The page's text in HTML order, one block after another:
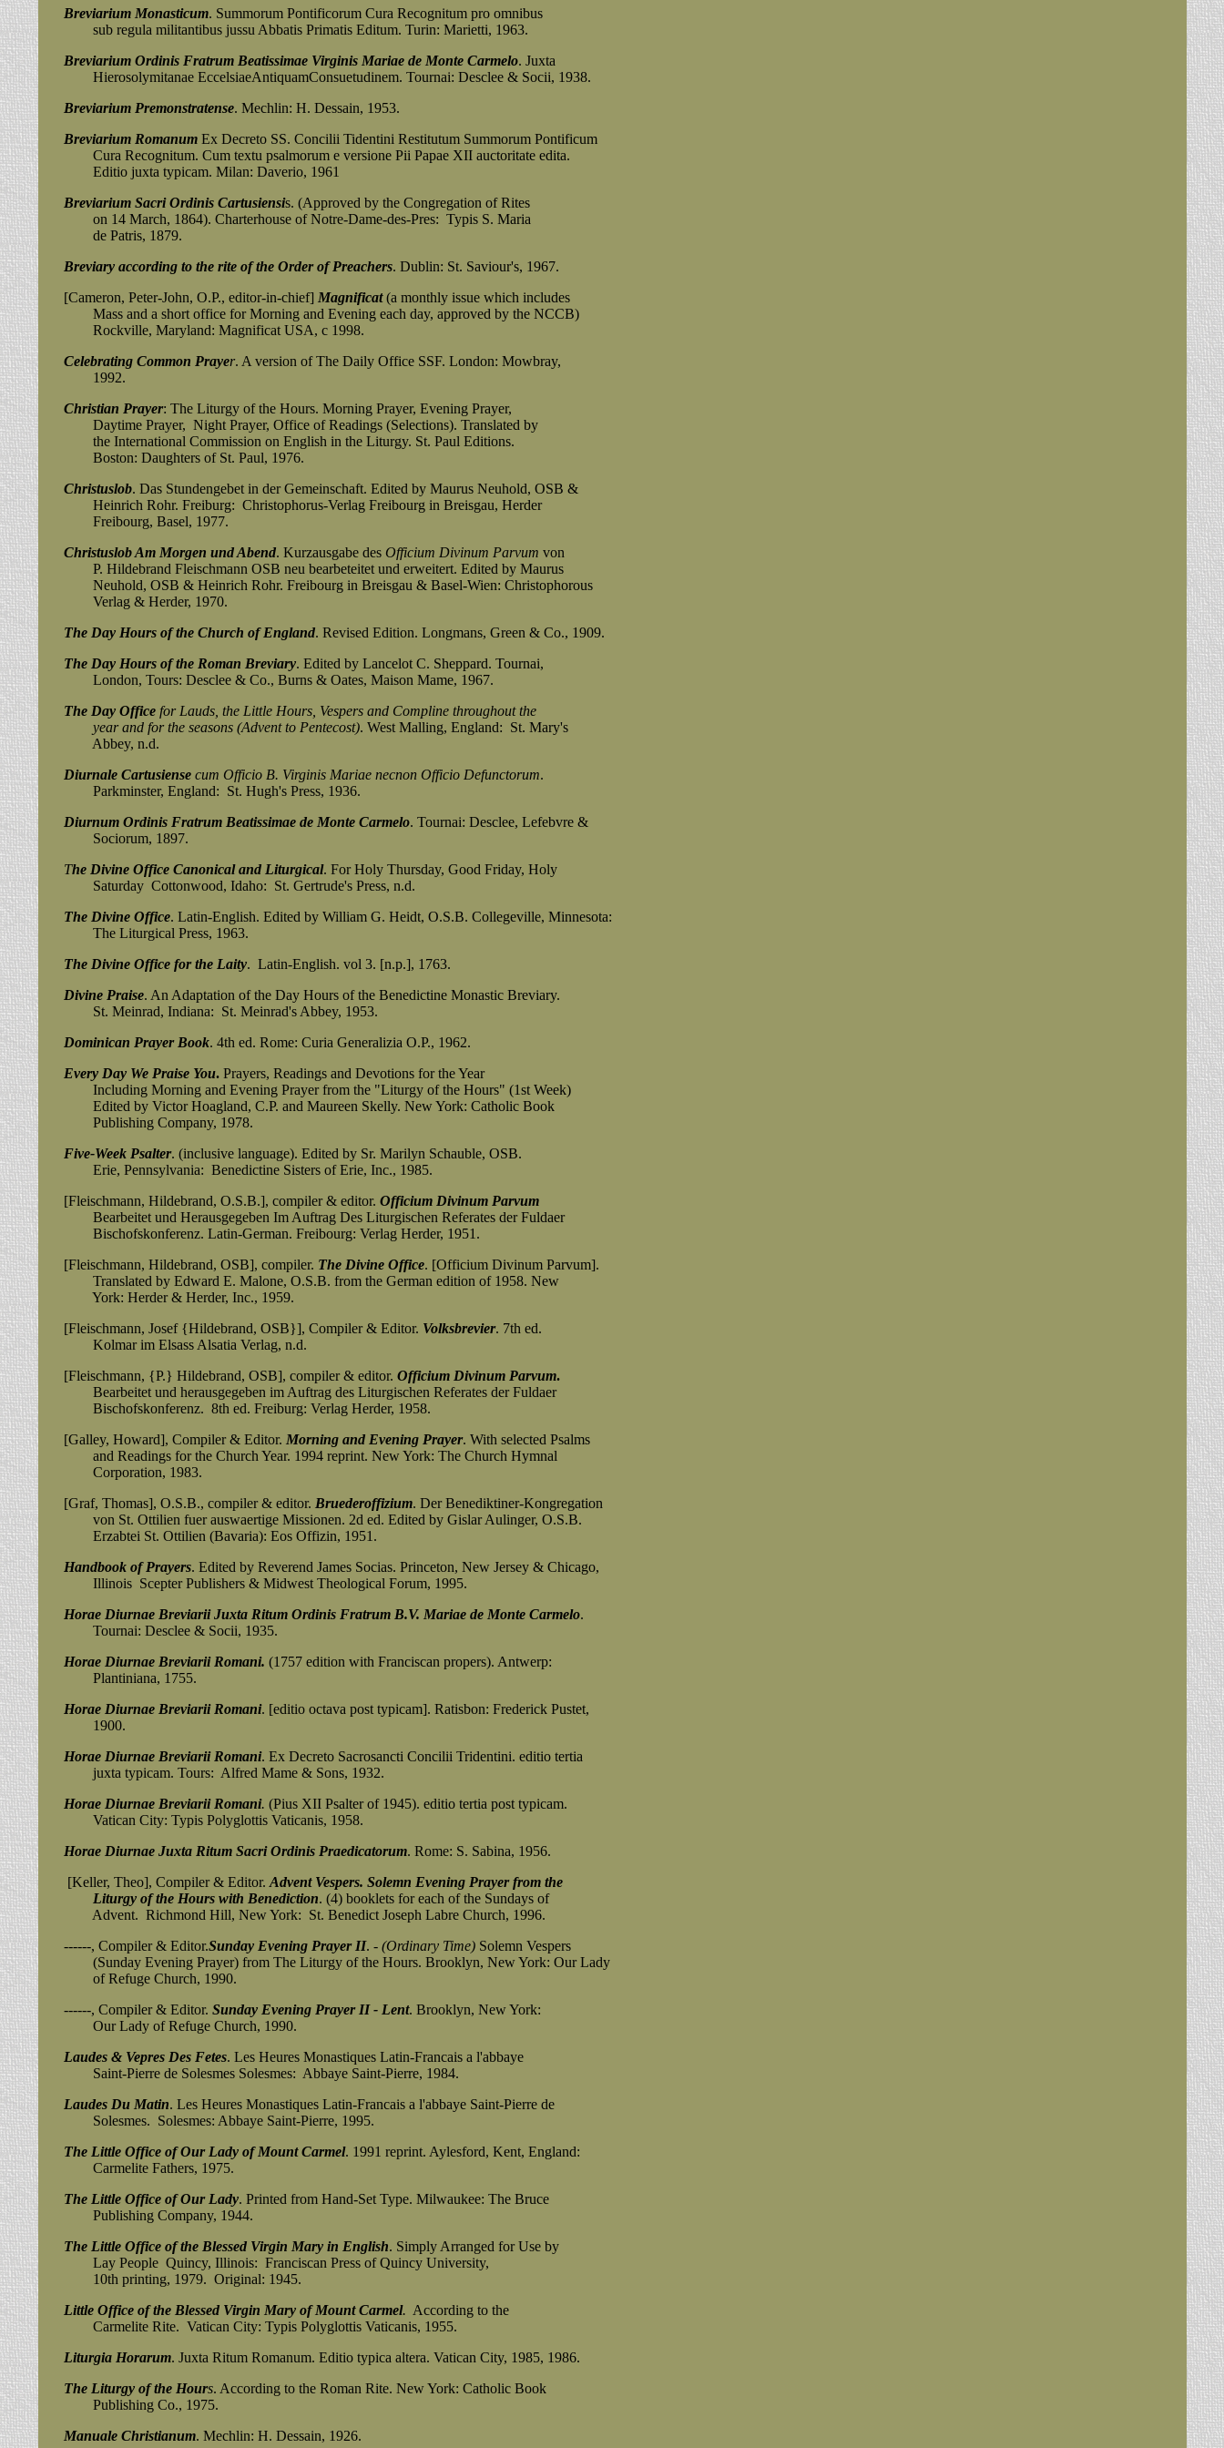
Breviarium Monasticum. Summorum Pontificorum Cura Recognitum pro omnibus
sub regula militantibus jussu Abbatis Primatis Editum. Turin: Marietti, 1963.
Breviarium Ordinis Fratrum Beatissimae Virginis Mariae de Monte Carmelo. Juxta
Hierosolymitanae EccelsiaeAntiquamConsuetudinem. Tournai: Desclee & Socii, 1938.
Breviarium Premonstratense. Mechlin: H. Dessain, 1953.
Breviarium RomanumEx Decreto SS. Concilii Tidentini Restitutum Summorum Pontificum
Cura Recognitum. Cum textu psalmorum e versione Pii Papae XII auctoritate edita.
Editio juxta typicam. Milan: Daverio, 1961
Breviarium Sacri Ordinis Cartusiensis. (Approved by the Congregation of Rites
on 14 March, 1864). Charterhouse of Notre-Dame-des-Pres: Typis S. Maria
de Patris, 1879.
Breviary according to the rite of the Order of Preachers. Dublin: St. Saviour's, 1967.
[Cameron, Peter-John, O.P., editor-in-chief] Magnificat(a monthly issue which includes
Mass and a short office for Morning and Evening each day, approved by the NCCB)
Rockville, Maryland: Magnificat USA, c 1998.
Celebrating Common Prayer. A version of The Daily Office SSF. London: Mowbray,
1992.
Christian Prayer: The Liturgy of the Hours. Morning Prayer, Evening Prayer,
Daytime Prayer, Night Prayer, Office of Readings (Selections). Translated by
the International Commission on English in the Liturgy. St. Paul Editions.
Boston: Daughters of St. Paul, 1976.
Christuslob. Das Stundengebet in der Gemeinschaft. Edited by Maurus Neuhold, OSB &
Heinrich Rohr. Freiburg: Christophorus-Verlag Freibourg in Breisgau, Herder
Freibourg, Basel, 1977.
Christuslob Am Morgen und Abend. Kurzausgabe des Officium Divinum Parvum von
P. Hildebrand Fleischmann OSB neu bearbeteitet und erweitert. Edited by Maurus
Neuhold, OSB & Heinrich Rohr. Freibourg in Breisgau & Basel-Wien: Christophorous
Verlag & Herder, 1970.
The Day Hours of the Church of England. Revised Edition. Longmans, Green & Co., 1909.
The Day Hours of the Roman Breviary. Edited by Lancelot C. Sheppard. Tournai,
London, Tours: Desclee & Co., Burns & Oates, Maison Mame, 1967.
The Day Officefor Lauds, the Little Hours, Vespers and Compline throughout the
year and for the seasons (Advent to Pentecost). West Malling, England: St. Mary's
Abbey, n.d.
Diurnale Cartusiense cum Officio B. Virginis Mariae necnon Officio Defunctorum.
Parkminster, England: St. Hugh's Press, 1936.
Diurnum Ordinis Fratrum Beatissimae de Monte Carmelo. Tournai: Desclee, Lefebvre &
Sociorum, 1897.
The Divine Office Canonical and Liturgical. For Holy Thursday, Good Friday, Holy
Saturday Cottonwood, Idaho: St. Gertrude's Press, n.d.
The Divine Office. Latin-English. Edited by William G. Heidt, O.S.B. Collegeville, Minnesota:
The Liturgical Press, 1963.
The Divine Office for the Laity. Latin-English. vol 3. [n.p.], 1763.
Divine Praise. An Adaptation of the Day Hours of the Benedictine Monastic Breviary.
St. Meinrad, Indiana: St. Meinrad's Abbey, 1953.
Dominican Prayer Book. 4th ed. Rome: Curia Generalizia O.P., 1962.
Every Day We Praise You.Prayers, Readings and Devotions for the Year
Including Morning and Evening Prayer from the "Liturgy of the Hours" (1st Week)
Edited by Victor Hoagland, C.P. and Maureen Skelly. New York: Catholic Book
Publishing Company, 1978.
Five-Week Psalter. (inclusive language). Edited by Sr. Marilyn Schauble, OSB.
Erie, Pennsylvania: Benedictine Sisters of Erie, Inc., 1985.
[Fleischmann, Hildebrand, O.S.B.], compiler & editor. Officium Divinum Parvum
Bearbeitet und Herausgegeben Im Auftrag Des Liturgischen Referates der Fuldaer
Bischofskonferenz. Latin-German. Freibourg: Verlag Herder, 1951.
[Fleischmann, Hildebrand, OSB], compiler. The Divine Office. [Officium Divinum Parvum].
Translated by Edward E. Malone, O.S.B. from the German edition of 1958. New
York: Herder & Herder, Inc., 1959.
[Fleischmann, Josef {Hildebrand, OSB}], Compiler & Editor. Volksbrevier. 7th ed.
Kolmar im Elsass Alsatia Verlag, n.d.
[Fleischmann, {P.} Hildebrand, OSB], compiler & editor. Officium Divinum Parvum.
Bearbeitet und herausgegeben im Auftrag des Liturgischen Referates der Fuldaer
Bischofskonferenz. 8th ed. Freiburg: Verlag Herder, 1958.
[Galley, Howard], Compiler & Editor. Morning and Evening Prayer. With selected Psalms
and Readings for the Church Year. 1994 reprint. New York: The Church Hymnal
Corporation, 1983.
[Graf, Thomas], O.S.B., compiler & editor. Bruederoffizium. Der Benediktiner-Kongregation
von St. Ottilien fuer auswaertige Missionen. 2d ed. Edited by Gislar Aulinger, O.S.B.
Erzabtei St. Ottilien (Bavaria): Eos Offizin, 1951.
Handbook of Prayers. Edited by Reverend James Socias. Princeton, New Jersey & Chicago,
Illinois Scepter Publishers & Midwest Theological Forum, 1995.
Horae Diurnae Breviarii Juxta Ritum Ordinis Fratrum B.V. Mariae de Monte Carmelo.
Tournai: Desclee & Socii, 1935.
Horae Diurnae Breviarii Romani. (1757 edition with Franciscan propers). Antwerp:
Plantiniana, 1755.
Horae Diurnae Breviarii Romani. [editio octava post typicam]. Ratisbon: Frederick Pustet,
1900.
Horae Diurnae Breviarii Romani. Ex Decreto Sacrosancti Concilii Tridentini. editio tertia
juxta typicam. Tours: Alfred Mame & Sons, 1932.
Horae Diurnae Breviarii Romani. (Pius XII Psalter of 1945). editio tertia post typicam.
Vatican City: Typis Polyglottis Vaticanis, 1958.
Horae Diurnae Juxta Ritum Sacri Ordinis Praedicatorum. Rome: S. Sabina, 1956.
[Keller, Theo], Compiler & Editor. Advent Vespers. Solemn Evening Prayer from the
Liturgy of the Hours with Benediction. (4) booklets for each of the Sundays of
Advent. Richmond Hill, New York: St. Benedict Joseph Labre Church, 1996.
------, Compiler & Editor.Sunday Evening Prayer II. - (Ordinary Time)Solemn Vespers
(Sunday Evening Prayer) from The Liturgy of the Hours. Brooklyn, New York: Our Lady
of Refuge Church, 1990.
------, Compiler & Editor. Sunday Evening Prayer II - Lent. Brooklyn, New York:
Our Lady of Refuge Church, 1990.
Laudes & Vepres Des Fetes. Les Heures Monastiques Latin-Francais a l'abbaye
Saint-Pierre de Solesmes Solesmes: Abbaye Saint-Pierre, 1984.
Laudes Du Matin. Les Heures Monastiques Latin-Francais a l'abbaye Saint-Pierre de
Solesmes. Solesmes: Abbaye Saint-Pierre, 1995.
The Little Office of Our Lady of Mount Carmel. 1991 reprint. Aylesford, Kent, England:
Carmelite Fathers, 1975.
The Little Office of Our Lady. Printed from Hand-Set Type. Milwaukee: The Bruce
Publishing Company, 1944.
The Little Office of the Blessed Virgin Mary in English. Simply Arranged for Use by
Lay People Quincy, Illinois: Franciscan Press of Quincy University,
10th printing, 1979. Original: 1945.
Little Office of the Blessed Virgin Mary of Mount Carmel. According to the
Carmelite Rite. Vatican City: Typis Polyglottis Vaticanis, 1955.
Liturgia Horarum. Juxta Ritum Romanum. Editio typica altera. Vatican City, 1985, 1986.
The Liturgy of the Hours. According to the Roman Rite. New York: Catholic Book
Publishing Co., 1975.
Manuale Christianum. Mechlin: H. Dessain, 1926.